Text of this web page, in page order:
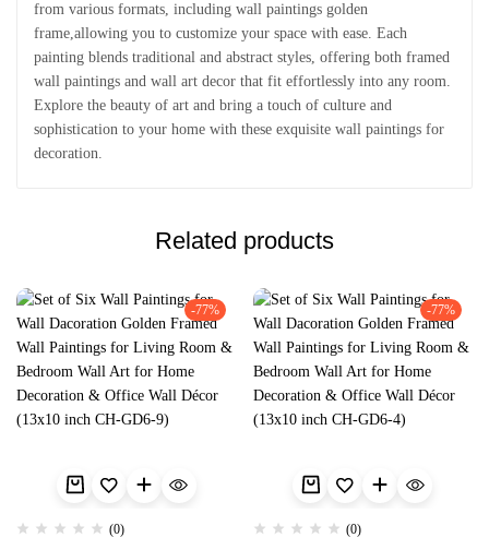
from various formats, including wall paintings golden
frame,allowing you to customize your space with ease. Each
painting blends traditional and abstract styles, offering both framed
wall paintings and wall art decor that fit effortlessly into any room.
Explore the beauty of art and bring a touch of culture and
sophistication to your home with these exquisite wall paintings for
decoration.
Related products
-77%
(0)
-77%
(0)